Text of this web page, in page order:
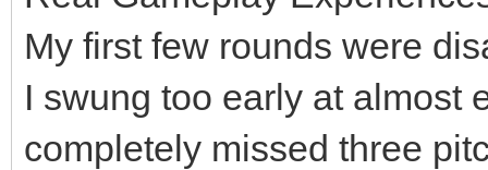
My first few rounds were
I swung too early at almost
completely missed three